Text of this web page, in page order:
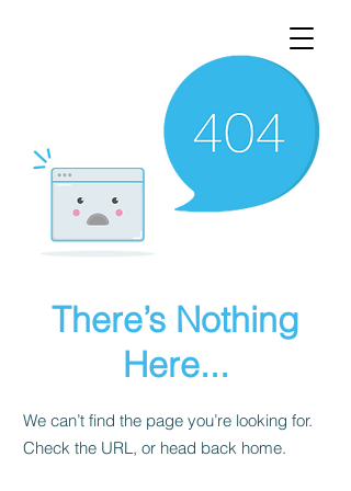
There’s Nothing
Here...
We can’t find the page you’re looking for.
Check the URL, or head back home.